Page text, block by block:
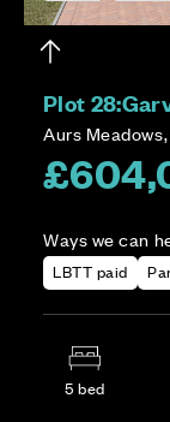
Plot 28:
Aurs
Ways we can
LBTT paid
5 bed